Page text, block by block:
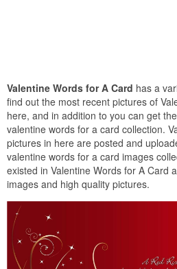
Valentine Words for A Card has a
find out the most recent pictures of
here, and in addition to you can get
valentine words for a card collection.
pictures in here are posted and
valentine words for a card images
existed in Valentine Words for A Card
images and high quality pictures.